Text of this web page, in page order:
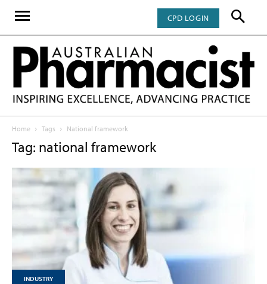
CPD LOGIN
Home Tags National framework
Tag: national framework
INDUSTRY